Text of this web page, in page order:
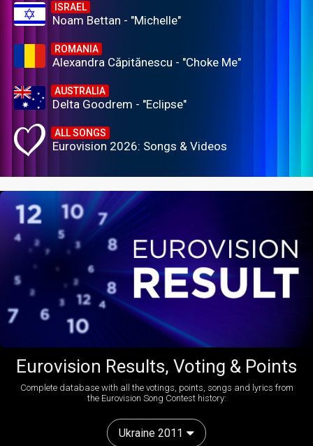
ISRAEL
Noam Bettan - "Michelle"
ROMANIA
Alexandra Căpitănescu - "Choke Me"
AUSTRALIA
Delta Goodrem - "Eclipse"
ALL SONGS
Eurovision 2026: Songs & Videos
Eurovision Results, Voting & Points
Complete database with all the votings, points, songs and lyrics from
the Eurovision Song Contest history:
Ukraine 2011